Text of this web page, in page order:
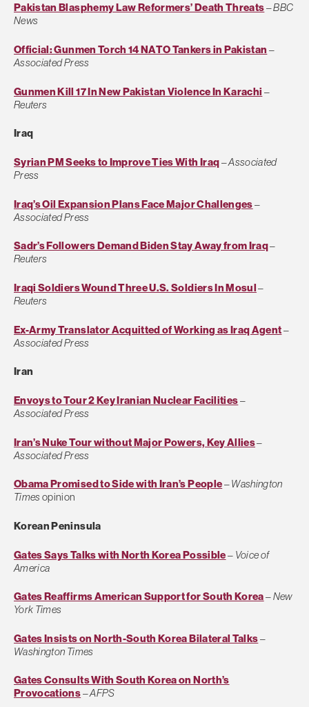
Pakistan Blasphemy Law Reformers’ Death Threats–BBC
News
Official: Gunmen Torch 14 NATO Tankers in Pakistan –
Associated Press
Gunmen Kill 17 In New Pakistan Violence In Karachi –
Reuters
Iraq
Syrian PM Seeks to Improve Ties With Iraq–Associated
Press
Iraq’s Oil Expansion Plans Face Major Challenges–
Associated Press
Sadr’s Followers Demand Biden Stay Away from Iraq–
Reuters
Iraqi Soldiers Wound Three U.S. Soldiers In Mosul–
Reuters
Ex-Army Translator Acquitted of Working as Iraq Agent–
Associated Press
Iran
Envoys to Tour 2 Key Iranian Nuclear Facilities–
Associated Press
Iran’s Nuke Tour without Major Powers, Key Allies–
Associated Press
Obama Promised to Side with Iran’s People–Washington
Times opinion
Korean Peninsula
Gates Says Talks with North Korea Possible– Voice of
America
Gates Reaffirms American Support for South Korea–New
York Times
Gates Insists on North-South Korea Bilateral Talks–
Washington Times
Gates Consults With South Korea on North’s
Provocations–AFPS